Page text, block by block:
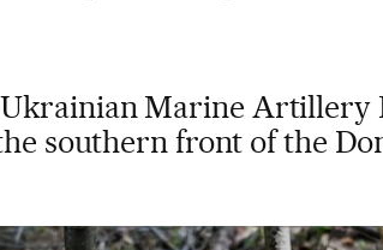
Ukrainian Marine Artillery
southern front of the